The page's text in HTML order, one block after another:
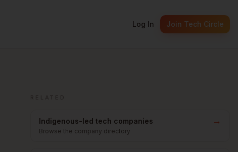
Log In Join Tech Circle
Indigenous-led tech companies
Browse the company directory
→